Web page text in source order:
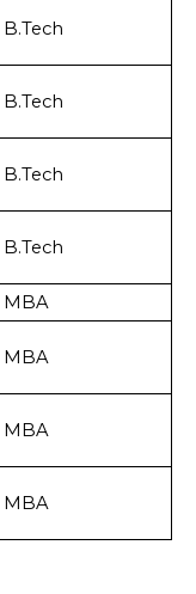
B.Tech
B.Tech
B.Tech
B.Tech
MBA
MBA
MBA
MBA